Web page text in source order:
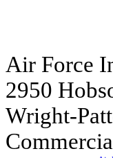
Air Force
2950
Wright-